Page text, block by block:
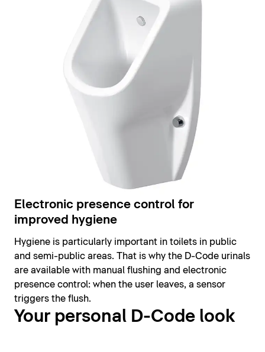
Electronic presence control for
improved hygiene
Hygiene is particularly important in toilets in public
and semi-public areas. That is why the D-Code urinals
are available with manual flushing and electronic
presence control: when the user leaves, a sensor
triggers the flush.
Your personal D-Code look